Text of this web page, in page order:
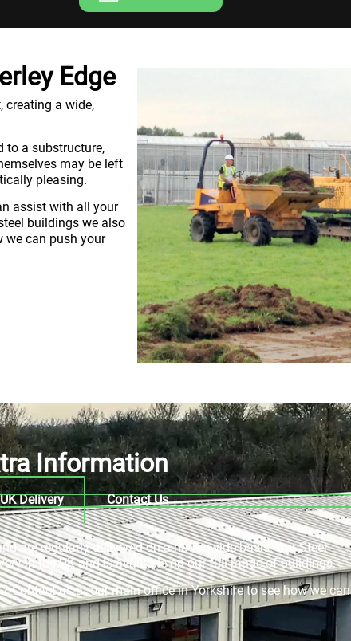
Edge
creating a wide,
to a substructure,
may be left
pleasing.
assist with all your
buildings we also
we can push your
Information
Delivery Contact Us
are regularly delivered on a nationwide basis. Our Steel
in the UK and is available on our full range of buildings.
Contact us at our main office in Yorkshire to see how we can